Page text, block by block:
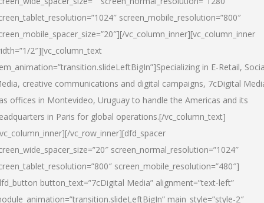
screen_mobile_resolution=”800″
vc_column_inner][vc_column_inner
2″][vc_column_text
in E-Retail,
creative communications and digital campaigns, 7cDigital
offices in Montevideo, Uruguay to handle the Americas and its
in Paris for global operations.[/vc_column_text]
vc_row_inner][dfd_spacer
screen_normal_resolution=”1024″
screen_mobile_resolution=”480″]
button_text=”7cDigital Media” alignment=”text-left”
main_style=”style-2″